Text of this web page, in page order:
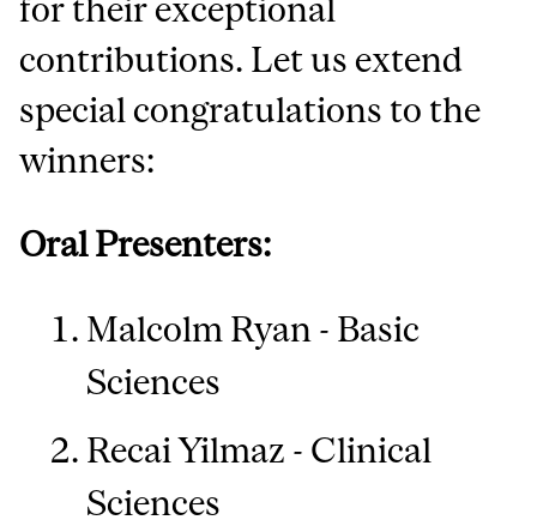
for their exceptional
contributions. Let us extend
special congratulations to the
winners:
Oral Presenters:
Malcolm Ryan - Basic
Sciences
Recai Yilmaz - Clinical
Sciences